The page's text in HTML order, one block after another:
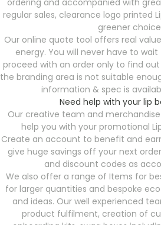
ordering and accompanied with
regular sales, clearance logo printed
greener
Our online quote tool offers real
energy. You will never have to
proceed with an order only to find
the branding area is not suitable
information & spec is
Need help with your lip
Our creative team and
help you with your promotional
Create an account to benefit and
give huge savings off your next
and discount codes as
We also offer a range of Items for
for larger quantities and bespoke
and ideas. Our well experienced
product fulfilment, creation of